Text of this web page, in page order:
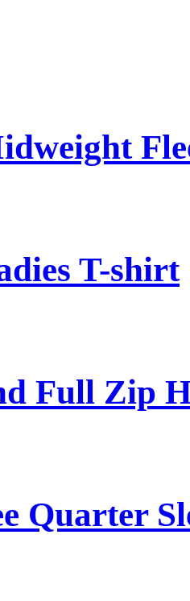
T-shirt
Full Zip
Quarter